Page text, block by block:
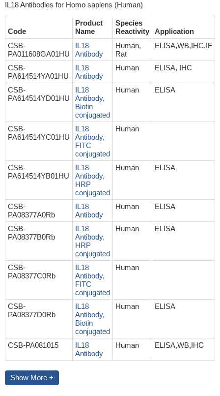
IL18 Antibodies for Homo sapiens (Human)
Code
Product
Name
Species
Reactivity
Application
CSB-
PA011608GA01HU
IL18
Antibody
Human,
Rat
ELISA,WB,IHC,IF
CSB-
PA614514YA01HU
IL18
Antibody
Human ELISA, IHC
CSB-
PA614514YD01HU
IL18
Antibody,
Biotin
conjugated
Human ELISA
CSB-
PA614514YC01HU
IL18
Antibody,
FITC
conjugated
Human
CSB-
PA614514YB01HU
IL18
Antibody,
HRP
conjugated
Human ELISA
CSB-
PA08377A0Rb
IL18
Antibody
Human ELISA
CSB-
PA08377B0Rb
IL18
Antibody,
HRP
conjugated
Human ELISA
CSB-
PA08377C0Rb
IL18
Antibody,
FITC
conjugated
Human
CSB-
PA08377D0Rb
IL18
Antibody,
Biotin
conjugated
Human ELISA
CSB-PA081015
IL18
Antibody
Human ELISA,WB,IHC
Show More +